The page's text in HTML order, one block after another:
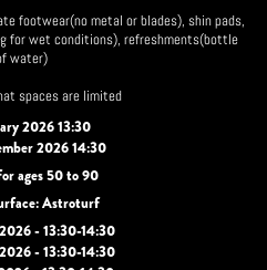
footwear(no metal or blades), shin pads,
for wet conditions), refreshments(bottle
water)
spaces are limited
2026 13:30
2026 14:30
ages 50 to 90
Astroturf
- 13:30-14:30
- 13:30-14:30